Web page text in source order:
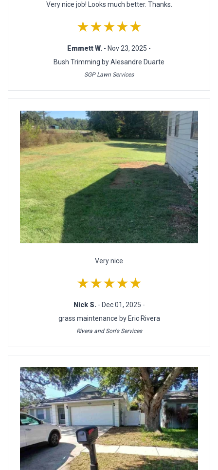
Very nice job! Looks much better. Thanks.
★★★★★
Emmett W. - Nov 23, 2025 -
Bush Trimming by Alesandre Duarte
SGP Lawn Services
Very nice
★★★★★
Nick S. - Dec 01, 2025 -
grass maintenance by Eric Rivera
Rivera and Son's Services